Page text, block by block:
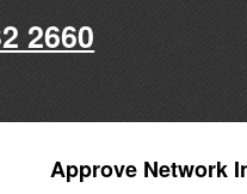
2660
Approve Network